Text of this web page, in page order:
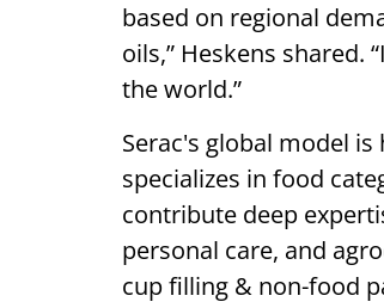
based on regional
oils,” Heskens shared.
the world.”
Serac's global model
specializes in food
contribute deep
personal care, and
cup filling & non-food